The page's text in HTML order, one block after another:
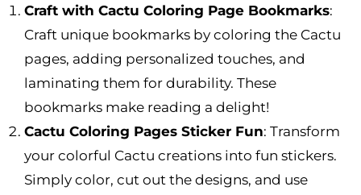
Craft with Cactu Coloring Page Bookmarks:
Craft unique bookmarks by coloring the Cactu
pages, adding personalized touches, and
laminating them for durability. These
bookmarks make reading a delight!
Cactu Coloring Pages Sticker Fun: Transform
your colorful Cactu creations into fun stickers.
Simply color, cut out the designs, and use